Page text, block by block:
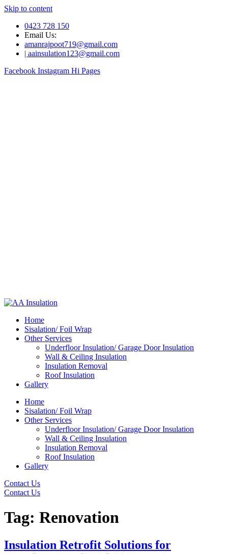
Skip to content
0423 728 150
Email Us:
amanrajpoot719@gmail.com
| aainsulation123@gmail.com
Facebook Instagram Hi Pages
Home
Sisalation/ Foil Wrap
Other Services
Underfloor Insulation/ Garage Door Insulation
Wall & Ceiling Insulation
Insulation Removal
Roof Insulation
Gallery
Home
Sisalation/ Foil Wrap
Other Services
Underfloor Insulation/ Garage Door Insulation
Wall & Ceiling Insulation
Insulation Removal
Roof Insulation
Gallery
Contact Us
Contact Us
Tag: Renovation
Insulation Retrofit Solutions for